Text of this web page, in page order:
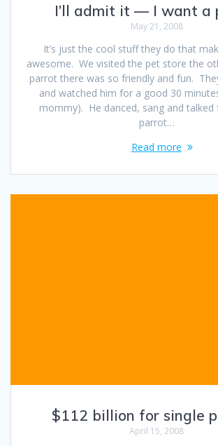
I’ll admit it — I want a
May 21, 2008
It’s just the cool stuff they do that
awesome. We visited the pet store the
parrot there was so friendly and fun.
and watched him for a good 30
mommy). He danced, sang and talked
parrot…
Read more
$112 billion for single
April 15, 2008